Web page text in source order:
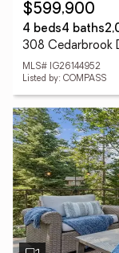
$599,900
4 beds4 baths
308 Cedarbrook
MLS# IG26144952
Listed by: COMPASS